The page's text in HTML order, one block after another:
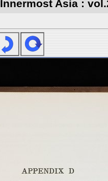
Innermost Asia :